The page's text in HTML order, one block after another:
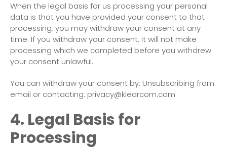
When the legal basis for us processing your personal
data is that you have provided your consent to that
processing, you may withdraw your consent at any
time. If you withdraw your consent, it will not make
processing which we completed before you withdrew
your consent unlawful.
You can withdraw your consent by: Unsubscribing from
email or contacting: privacy@klearcom.com
4. Legal Basis for
Processing